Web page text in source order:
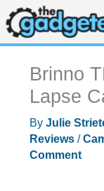
Skip
to
content
Brinno
Lapse
By Julie
Reviews/
Comment